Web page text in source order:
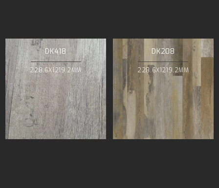
DK418
228.6X1219.2MM
DK208
228.6X1219.2MM